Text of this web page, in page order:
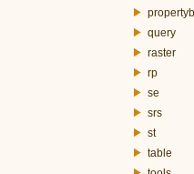
query
raster
rp
se
srs
st
table